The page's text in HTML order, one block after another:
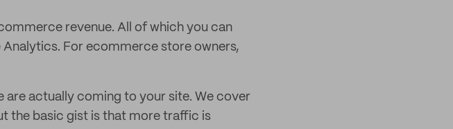
revenue. All of which you can
For ecommerce store owners,
are actually coming to your site. We cover
the basic gist is that more traffic is